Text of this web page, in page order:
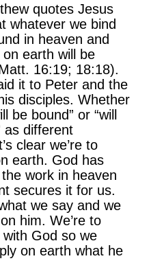
quotes Jesus
whatever we bind
in heaven and
earth will be
16:19; 18:18).
it to Peter and the
disciples. Whether
be bound” or “will
as different
clear we’re to
earth. God has
work in heaven
secures it for us.
we say and we
him. We’re to
God so we
on earth what he